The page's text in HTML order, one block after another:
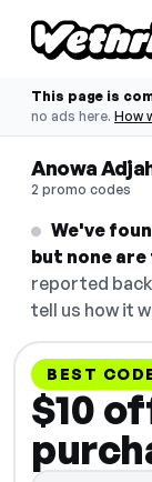
This page is
no ads here. How
Anowa
2 promo codes
We've
but none
reported
tell us how it
BEST
$10